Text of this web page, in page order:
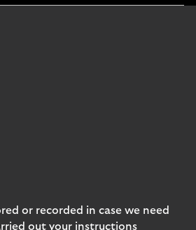
or recorded in case we need
out your instructions